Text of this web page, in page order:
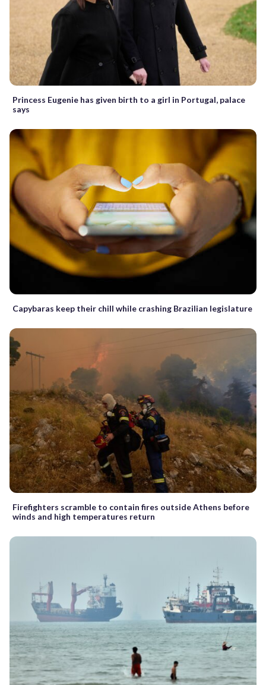
Princess Eugenie has given birth to a girl in Portugal, palace
says
Capybaras keep their chill while crashing Brazilian legislature
Firefighters scramble to contain fires outside Athens before
winds and high temperatures return